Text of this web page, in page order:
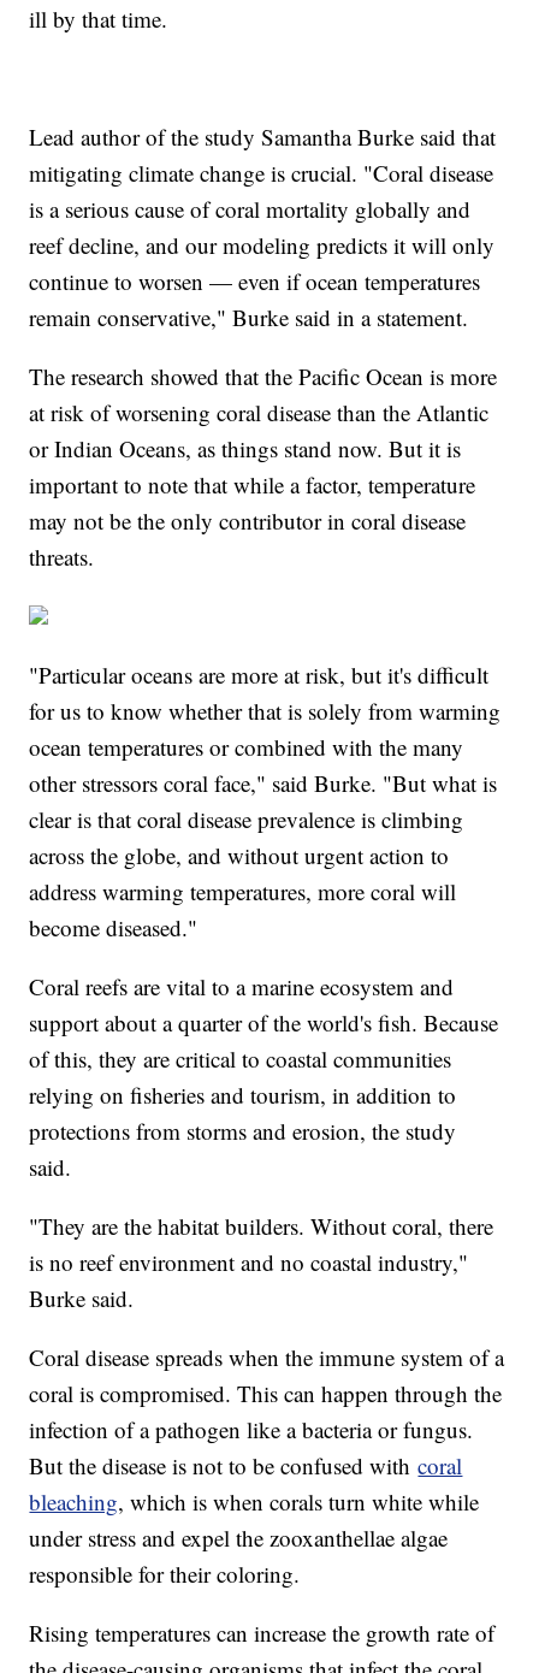
ill by that time.
Lead author of the study Samantha Burke said that
mitigating climate change is crucial. "Coral disease
is a serious cause of coral mortality globally and
reef decline, and our modeling predicts it will only
continue to worsen — even if ocean temperatures
remain conservative," Burke said in a statement.
The research showed that the Pacific Ocean is more
at risk of worsening coral disease than the Atlantic
or Indian Oceans, as things stand now. But it is
important to note that while a factor, temperature
may not be the only contributor in coral disease
threats.
"Particular oceans are more at risk, but it's difficult
for us to know whether that is solely from warming
ocean temperatures or combined with the many
other stressors coral face," said Burke. "But what is
clear is that coral disease prevalence is climbing
across the globe, and without urgent action to
address warming temperatures, more coral will
become diseased."
Coral reefs are vital to a marine ecosystem and
support about a quarter of the world's fish. Because
of this, they are critical to coastal communities
relying on fisheries and tourism, in addition to
protections from storms and erosion, the study
said.
"They are the habitat builders. Without coral, there
is no reef environment and no coastal industry,"
Burke said.
Coral disease spreads when the immune system of a
coral is compromised. This can happen through the
infection of a pathogen like a bacteria or fungus.
But the disease is not to be confused withcoral
bleaching, which is when corals turn white while
under stress and expel the zooxanthellae algae
responsible for their coloring.
Rising temperatures can increase the growth rate of